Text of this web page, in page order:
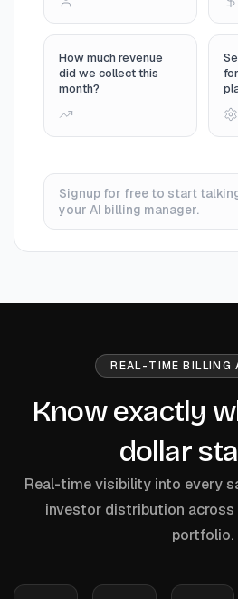
How much revenue
did we collect this
month?
Signup for free to start
your AI billing manager.
REAL-TIME BILLING
Know exactly
dollar
Real-time visibility into every
investor distribution across
portfolio.